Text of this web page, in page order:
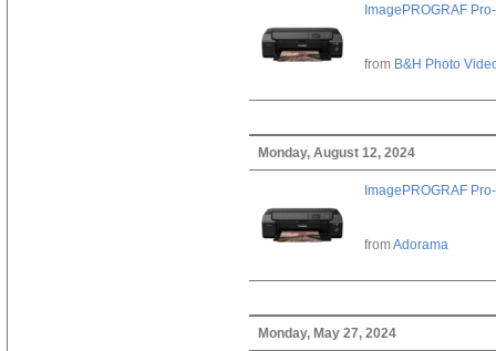
ImagePROGRAF
from B&H Photo
Monday, August 12, 2024
ImagePROGRAF
fromAdorama
Monday, May 27, 2024